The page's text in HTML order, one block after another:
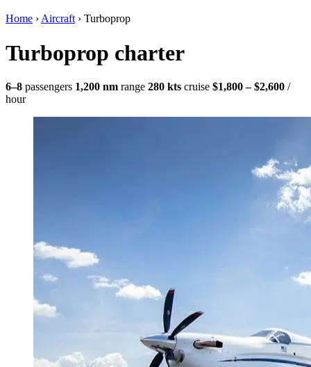
Home › Aircraft › Turboprop
Turboprop charter
6–8 passengers 1,200 nm range 280 kts cruise $1,800 – $2,600 /
hour